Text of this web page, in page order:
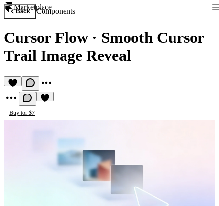
Marketplace
Back Components
Cursor Flow · Smooth Cursor
Trail Image Reveal
Buy for $7